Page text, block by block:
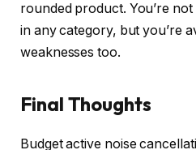
rounded product. You’re
in any category, but you’re
weaknesses too.
Final Thoughts
Budget active noise